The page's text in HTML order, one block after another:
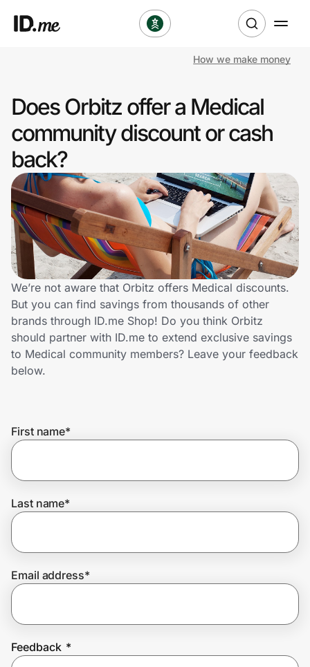
Clothing & Accessories
Health & Beauty
Sports & Outdoors
Travel & Entertainment
Lifestyle
Technology & Office
Home, Auto & Pets
Shopping & Delivery
Get the extension
Join Us
How we make money
Does Orbitz offer a Medical
community discount or cash
back?
We’re not aware that Orbitz offers Medical discounts.
But you can find savings from thousands of other
brands through ID.me Shop! Do you think Orbitz
should partner with ID.me to extend exclusive savings
to Medical community members? Leave your feedback
below.
First name*
Last name*
Email address*
Feedback *